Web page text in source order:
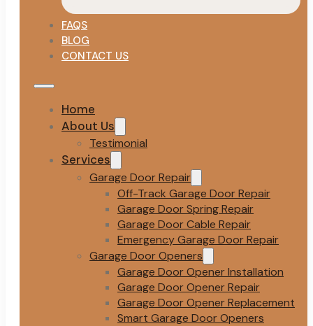
FAQS
BLOG
CONTACT US
Home
About Us
Testimonial
Services
Garage Door Repair
Off-Track Garage Door Repair
Garage Door Spring Repair
Garage Door Cable Repair
Emergency Garage Door Repair
Garage Door Openers
Garage Door Opener Installation
Garage Door Opener Repair
Garage Door Opener Replacement
Smart Garage Door Openers